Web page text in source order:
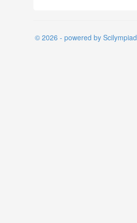
© 2026 - powered by Scilympiad